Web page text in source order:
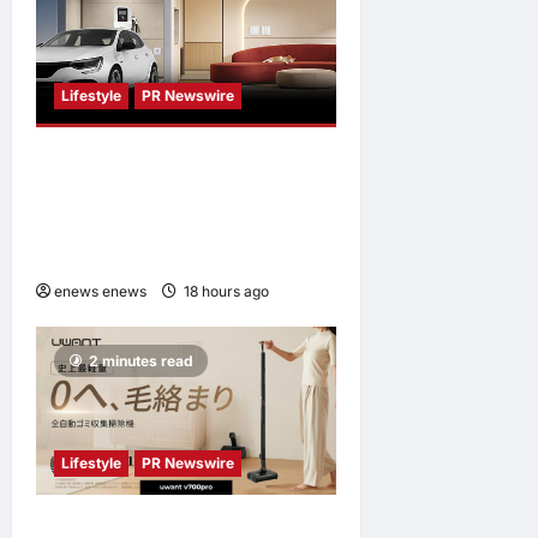
Lifestyle PR Newswire
enews enews 18 hours ago
2 minutes read
Lifestyle PR Newswire